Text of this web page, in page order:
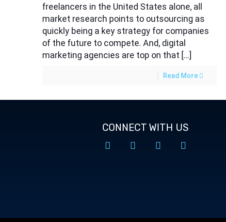
freelancers in the United States alone, all
market research points to outsourcing as
quickly being a key strategy for companies
of the future to compete. And, digital
marketing agencies are top on that […]
Read More
CONNECT WITH US